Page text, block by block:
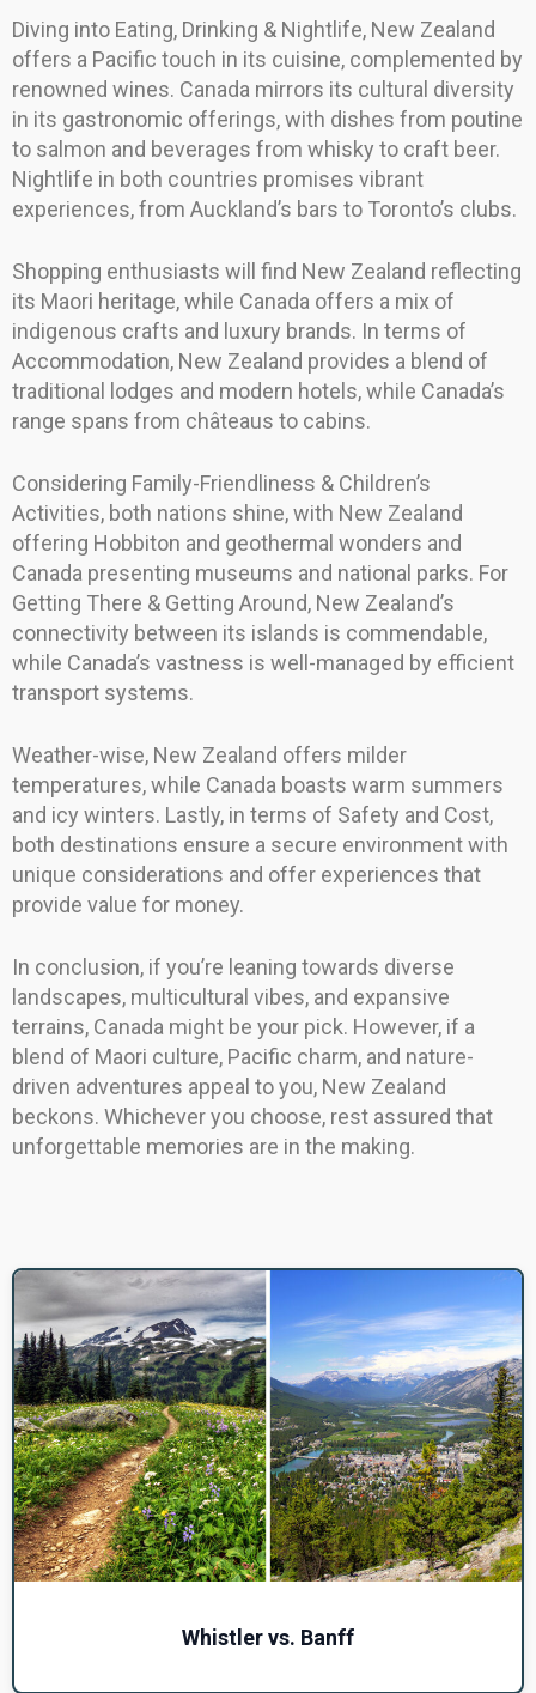
Diving into Eating, Drinking & Nightlife, New Zealand
offers a Pacific touch in its cuisine, complemented by
renowned wines. Canada mirrors its cultural diversity
in its gastronomic offerings, with dishes from poutine
to salmon and beverages from whisky to craft beer.
Nightlife in both countries promises vibrant
experiences, from Auckland’s bars to Toronto’s clubs.
Shopping enthusiasts will find New Zealand reflecting
its Maori heritage, while Canada offers a mix of
indigenous crafts and luxury brands. In terms of
Accommodation, New Zealand provides a blend of
traditional lodges and modern hotels, while Canada’s
range spans from châteaus to cabins.
Considering Family-Friendliness & Children’s
Activities, both nations shine, with New Zealand
offering Hobbiton and geothermal wonders and
Canada presenting museums and national parks. For
Getting There & Getting Around, New Zealand’s
connectivity between its islands is commendable,
while Canada’s vastness is well-managed by efficient
transport systems.
Weather-wise, New Zealand offers milder
temperatures, while Canada boasts warm summers
and icy winters. Lastly, in terms of Safety and Cost,
both destinations ensure a secure environment with
unique considerations and offer experiences that
provide value for money.
In conclusion, if you’re leaning towards diverse
landscapes, multicultural vibes, and expansive
terrains, Canada might be your pick. However, if a
blend of Maori culture, Pacific charm, and nature-
driven adventures appeal to you, New Zealand
beckons. Whichever you choose, rest assured that
unforgettable memories are in the making.
Whistler vs. Banff